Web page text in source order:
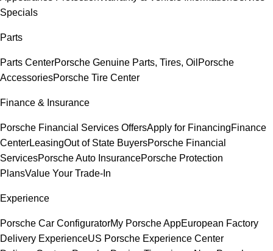
Specials
Parts
Parts CenterPorsche Genuine Parts, Tires, Oil Porsche
AccessoriesPorsche Tire Center
Finance & Insurance
Porsche Financial Services OffersApply for FinancingFinance
CenterLeasingOut of State BuyersPorsche Financial
ServicesPorsche Auto InsurancePorsche Protection
PlansValue Your Trade-In
Experience
Porsche Car ConfiguratorMy Porsche AppEuropean Factory
Delivery ExperienceUS Porsche Experience Center